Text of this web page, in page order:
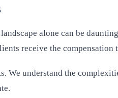
alone can be
receive the compensation
understand the